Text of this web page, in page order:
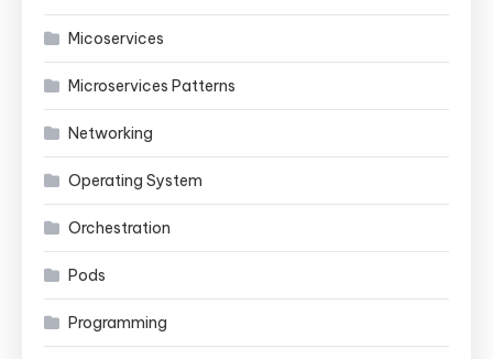
Micoservices
Microservices Patterns
Networking
Operating System
Orchestration
Pods
Programming